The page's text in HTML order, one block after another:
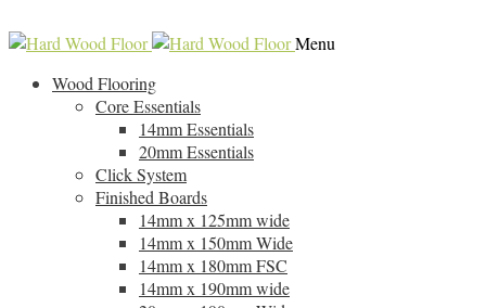
Skip
navigation
Skip
content
Menu
Wood Flooring
Core Essentials
14mm Essentials
20mm Essentials
Click System
Finished Boards
14mm x 125mm wide
14mm x 150mm Wide
14mm x 180mm FSC
14mm x 190mm wide